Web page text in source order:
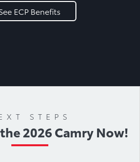
ECP Benefits
STEPS
2026 Camry Now!